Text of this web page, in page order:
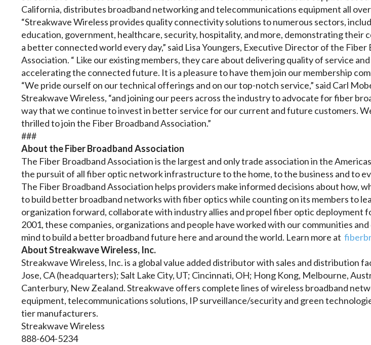
California, distributes broadband networking and telecommunications equipment all
“Streakwave Wireless provides quality connectivity solutions to numerous sectors,
education, government, healthcare, security, hospitality, and more, demonstrating their
a better connected world every day,” said Lisa Youngers, Executive Director of the Fiber
Association. “ Like our existing members, they care about delivering quality of service
accelerating the connected future. It is a pleasure to have them join our membership
“We pride ourself on our technical offerings and on our top-notch service,” said Carl
Streakwave Wireless, “and joining our peers across the industry to advocate for fiber
way that we continue to invest in better service for our current and future customers.
thrilled to join the Fiber Broadband Association.”
###
About the Fiber Broadband Association
The Fiber Broadband Association is the largest and only trade association in the
the pursuit of all fiber optic network infrastructure to the home, to the business and to
The Fiber Broadband Association helps providers make informed decisions about how,
to build better broadband networks with fiber optics while counting on its members to
organization forward, collaborate with industry allies and propel fiber optic deployment
2001, these companies, organizations and people have worked with our communities and
mind to build a better broadband future here and around the world. Learn more at
About Streakwave Wireless, Inc.
Streakwave Wireless, Inc. is a global value added distributor with sales and distribution
Jose, CA (headquarters); Salt Lake City, UT; Cincinnati, OH; Hong Kong, Melbourne,
Canterbury, New Zealand. Streakwave offers complete lines of wireless broadband
equipment, telecommunications solutions, IP surveillance/security and green
tier manufacturers.
Streakwave Wireless
888-604-5234